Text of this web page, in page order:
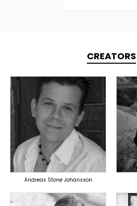
CREATORS
TOPLINER
PRODUCER
LYRICIST
OVERSEAS
Andreas Stone Johansson